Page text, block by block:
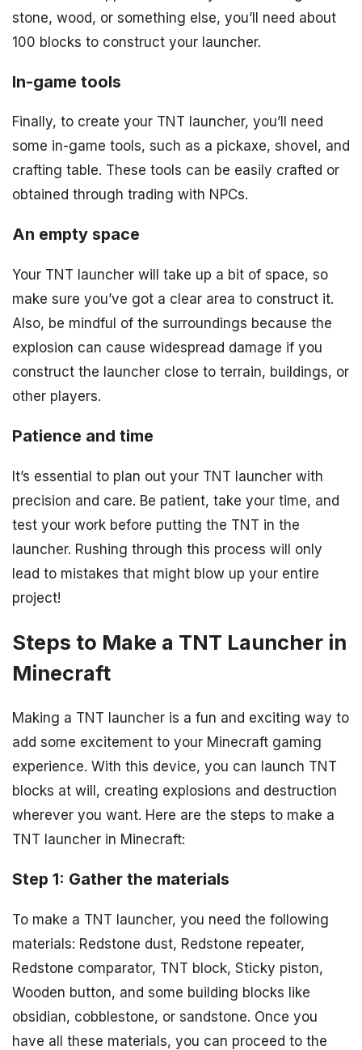
stone, wood, or something else, you’ll need about
100 blocks to construct your launcher.
In-game tools
Finally, to create your TNT launcher, you’ll need
some in-game tools, such as a pickaxe, shovel, and
crafting table. These tools can be easily crafted or
obtained through trading with NPCs.
An empty space
Your TNT launcher will take up a bit of space, so
make sure you’ve got a clear area to construct it.
Also, be mindful of the surroundings because the
explosion can cause widespread damage if you
construct the launcher close to terrain, buildings, or
other players.
Patience and time
It’s essential to plan out your TNT launcher with
precision and care. Be patient, take your time, and
test your work before putting the TNT in the
launcher. Rushing through this process will only
lead to mistakes that might blow up your entire
project!
Steps to Make a TNT Launcher in
Minecraft
Making a TNT launcher is a fun and exciting way to
add some excitement to your Minecraft gaming
experience. With this device, you can launch TNT
blocks at will, creating explosions and destruction
wherever you want. Here are the steps to make a
TNT launcher in Minecraft:
Step 1: Gather the materials
To make a TNT launcher, you need the following
materials: Redstone dust, Redstone repeater,
Redstone comparator, TNT block, Sticky piston,
Wooden button, and some building blocks like
obsidian, cobblestone, or sandstone. Once you
have all these materials, you can proceed to the